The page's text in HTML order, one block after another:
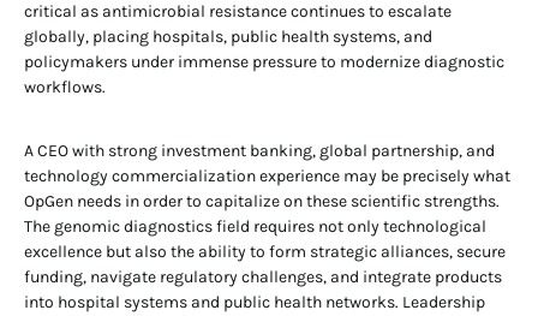
critical as antimicrobial resistance continues to escalate
globally, placing hospitals, public health systems, and
policymakers under immense pressure to modernize diagnostic
workflows.
A CEO with strong investment banking, global partnership, and
technology commercialization experience may be precisely what
OpGen needs in order to capitalize on these scientific strengths.
The genomic diagnostics field requires not only technological
excellence but also the ability to form strategic alliances, secure
funding, navigate regulatory challenges, and integrate products
into hospital systems and public health networks. Leadership